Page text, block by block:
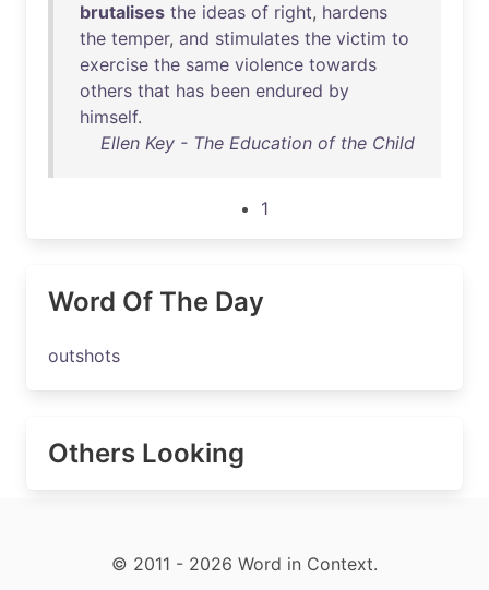
brutalises the ideas of right, hardens
the temper, and stimulates the victim to
exercise the same violence towards
others that has been endured by
himself.
Ellen Key - The Education of the Child
1
Word Of The Day
outshots
Others Looking
© 2011 - 2026 Word in Context.